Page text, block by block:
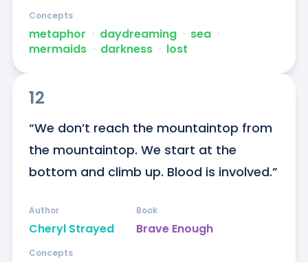
metaphor ᐧ daydreaming ᐧ sea ᐧ
mermaids ᐧ darkness ᐧ lost
Concepts
12
“We don’t reach the mountaintop from
the mountaintop. We start at the
bottom and climb up. Blood is involved.”
Cheryl Strayed
Author
Brave Enough
Book
Concepts